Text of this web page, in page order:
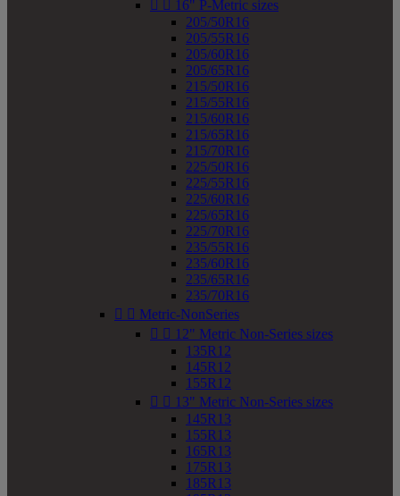
  16" P-Metric sizes
205/50R16
205/55R16
205/60R16
205/65R16
215/50R16
215/55R16
215/60R16
215/65R16
215/70R16
225/50R16
225/55R16
225/60R16
225/65R16
225/70R16
235/55R16
235/60R16
235/65R16
235/70R16
  Metric-NonSeries
  12" Metric Non-Series sizes
135R12
145R12
155R12
  13" Metric Non-Series sizes
145R13
155R13
165R13
175R13
185R13